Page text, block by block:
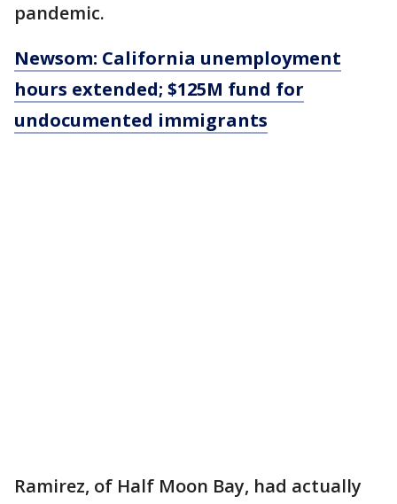
pandemic.
Newsom: California unemployment
hours extended; $125M fund for
undocumented immigrants
Ramirez, of Half Moon Bay, had actually